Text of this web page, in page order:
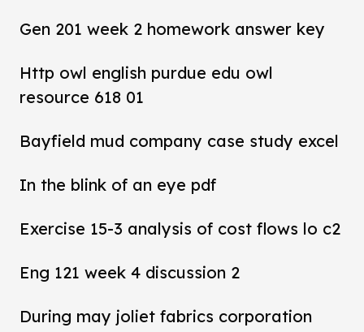
Gen 201 week 2 homework answer key
Http owl english purdue edu owl
resource 618 01
Bayfield mud company case study excel
In the blink of an eye pdf
Exercise 15-3 analysis of cost flows lo c2
Eng 121 week 4 discussion 2
During may joliet fabrics corporation